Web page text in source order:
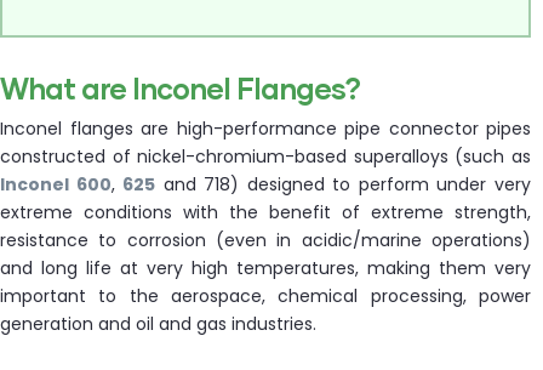
What are Inconel Flanges?
Inconel flanges are high-performance pipe connector pipes
constructed of nickel-chromium-based superalloys (such as
Inconel 600, 625 and 718) designed to perform under very
extreme conditions with the benefit of extreme strength,
resistance to corrosion (even in acidic/marine operations)
and long life at very high temperatures, making them very
important to the aerospace, chemical processing, power
generation and oil and gas industries.